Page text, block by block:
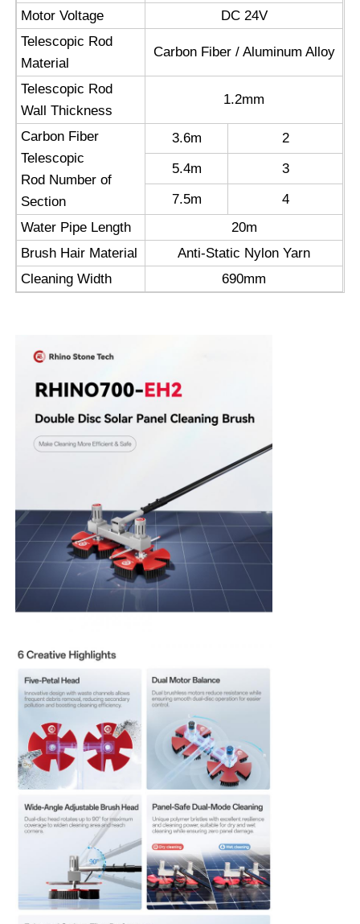
Reverse Osmosis Machine
Solar Panel Cleaning Robot
Energy Storage Sound Barrier
Motor Voltage
DC 24V
Telescopic Rod
Material
Carbon Fiber / Aluminum Alloy
Telescopic Rod
Wall Thickness
1.2mm
Carbon Fiber
Telescopic
Rod Number of
Section
3.6m
2
5.4m
3
7.5m
4
Water Pipe Length
20m
Brush Hair Material
Anti-Static Nylon Yarn
Cleaning Width
690mm